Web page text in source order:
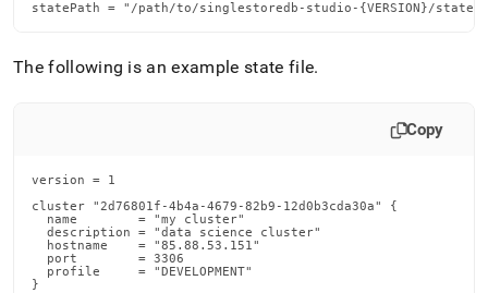
statePath = "/path/to/singlestoredb-studio-{VERSION}/
The following is an example state file.
Copy
version = 1
cluster "2d76801f-4b4a-4679-82b9-12d0b3cda30a" {
  name        = "my cluster"
  description = "data science cluster"
  hostname    = "85.88.53.151"
  port        = 3306
  profile     = "DEVELOPMENT"
}